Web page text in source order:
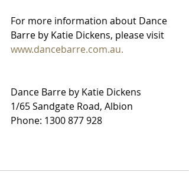
For more information about Dance
Barre by Katie Dickens, please visit
www.dancebarre.com.au.
Dance Barre by Katie Dickens
1/65 Sandgate Road, Albion
Phone: 1300 877 928